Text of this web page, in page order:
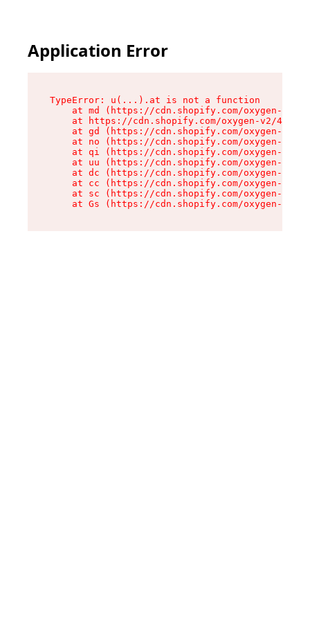
Application Error
TypeError: u(...).at is not a function
at md (https://cdn.shopify.com/oxygen-v2/
at https://cdn.shopify.com/oxygen-v2/
at gd (https://cdn.shopify.com/oxygen-v2/
at no (https://cdn.shopify.com/oxygen-v2/
at qi (https://cdn.shopify.com/oxygen-v2/
at uu (https://cdn.shopify.com/oxygen-v2/
at dc (https://cdn.shopify.com/oxygen-v2/
at cc (https://cdn.shopify.com/oxygen-v2/
at sc (https://cdn.shopify.com/oxygen-v2/
at Gs (https://cdn.shopify.com/oxygen-v2/